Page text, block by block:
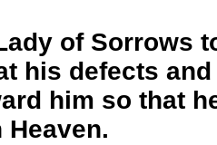
of Sorrows
his defects
him so that